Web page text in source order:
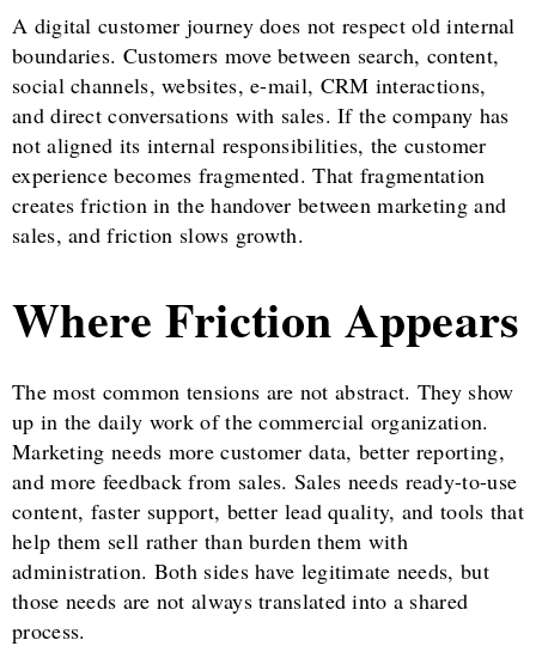
A digital customer journey does not respect old internal
boundaries. Customers move between search, content,
social channels, websites, e-mail, CRM interactions,
and direct conversations with sales. If the company has
not aligned its internal responsibilities, the customer
experience becomes fragmented. That fragmentation
creates friction in the handover between marketing and
sales, and friction slows growth.
Where Friction Appears
The most common tensions are not abstract. They show
up in the daily work of the commercial organization.
Marketing needs more customer data, better reporting,
and more feedback from sales. Sales needs ready-to-use
content, faster support, better lead quality, and tools that
help them sell rather than burden them with
administration. Both sides have legitimate needs, but
those needs are not always translated into a shared
process.